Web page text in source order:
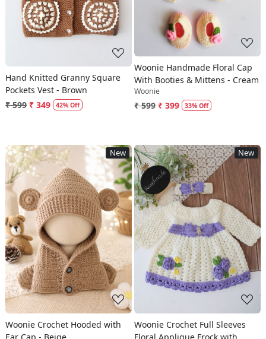
Hand Knitted Granny Square
Pockets Vest - Brown
₹ 599 ₹ 349 42% Off
Woonie Handmade Floral Cap
With Booties & Mittens - Cream
Woonie
₹ 599 ₹ 399 33% Off
New
Loading...
Woonie Crochet Hooded with
New
Loading...
Woonie Crochet Full Sleeves